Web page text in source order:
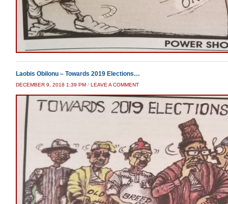
Laobis Obilonu – Towards 2019 Elections…
DECEMBER 9, 2018 1:39 PM / LEAVE A COMMENT